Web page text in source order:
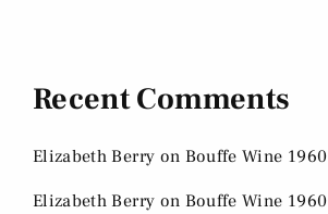
Recent Comments
Elizabeth Berry on Bouffe Wine 1960
Elizabeth Berry on Bouffe Wine 1960